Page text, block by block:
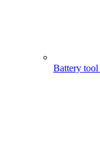
Battery tool